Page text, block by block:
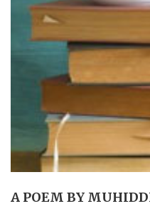
A POEM BY